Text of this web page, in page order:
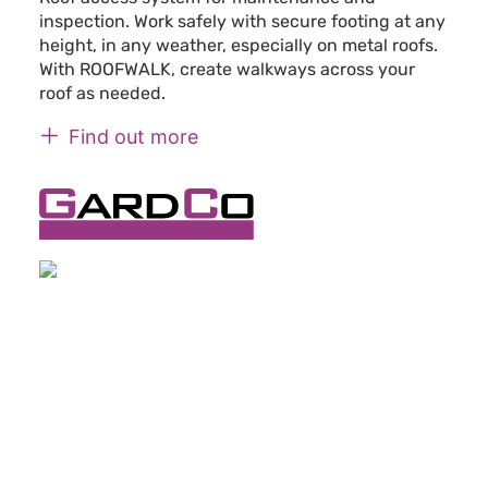
inspection. Work safely with secure footing at any
height, in any weather, especially on metal roofs.
With ROOFWALK, create walkways across your
roof as needed.
Find out more